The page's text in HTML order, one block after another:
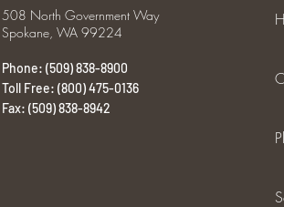
508 North Government Way
Spokane, WA 99224
Phone: (509) 838-8900
Toll Free: (800) 475-0136
Fax: (509) 838-8942